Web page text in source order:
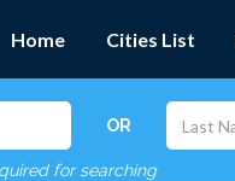
Home Cities List
OR
for searching